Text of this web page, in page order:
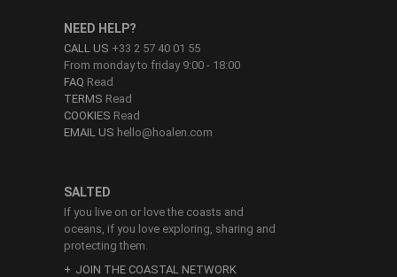
SALTED
If you live on or love the coasts and
oceans, if you love exploring, sharing and
protecting them.
JOIN THE COASTAL NETWORK
NEED HELP?
CALL US +33 2 57 40 01 55
From monday to friday 9:00 - 18:00
FAQ Read
TERMS Read
COOKIES Read
EMAIL US hello@hoalen.com